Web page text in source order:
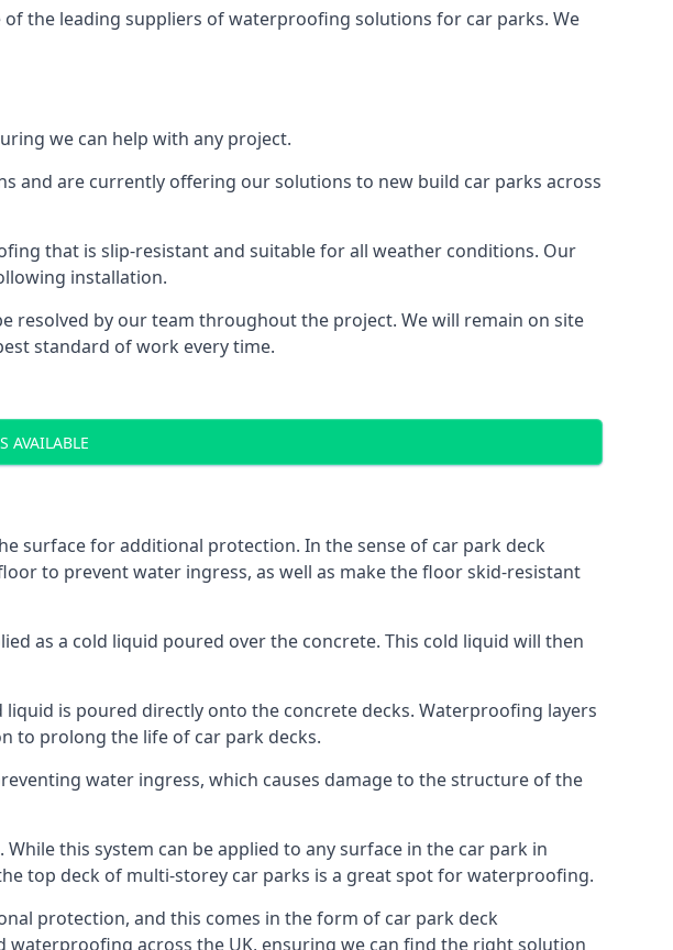
the leading suppliers of waterproofing solutions for car parks. We
we can help with any project.
and are currently offering our solutions to new build car parks across
that is slip-resistant and suitable for all weather conditions. Our
installation.
resolved by our team throughout the project. We will remain on site
standard of work every time.
AVAILABLE
surface for additional protection. In the sense of car park deck
to prevent water ingress, as well as make the floor skid-resistant
as a cold liquid poured over the concrete. This cold liquid will then
is poured directly onto the concrete decks. Waterproofing layers
to prolong the life of car park decks.
water ingress, which causes damage to the structure of the
this system can be applied to any surface in the car park in
top deck of multi-storey car parks is a great spot for waterproofing.
protection, and this comes in the form of car park deck
across the UK, ensuring we can find the right solution